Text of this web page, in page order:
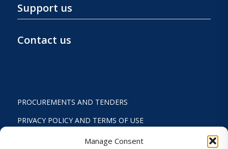
Manage Consent
Support us
Contact us
PROCUREMENTS AND TENDERS
PRIVACY POLICY AND TERMS OF USE